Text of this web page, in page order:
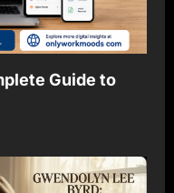
Guide to